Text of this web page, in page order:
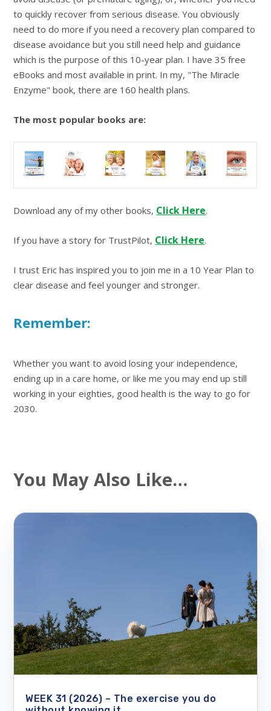
to quickly recover from serious disease. You obviously
need to do more if you need a recovery plan compared to
disease avoidance but you still need help and guidance
which is the purpose of this 10-year plan. I have 35 free
eBooks and most available in print. In my, "The Miracle
Enzyme" book, there are 160 health plans.
The most popular books are:
Download any of my other books, Click Here.
If you have a story for TrustPilot, Click Here.
I trust Eric has inspired you to join me in a 10 Year Plan to
clear disease and feel younger and stronger.
Remember:
Whether you want to avoid losing your independence,
ending up in a care home, or like me you may end up still
working in your eighties, good health is the way to go for
2030.
You May Also Like…
WEEK 31 (2026) – The exercise you do